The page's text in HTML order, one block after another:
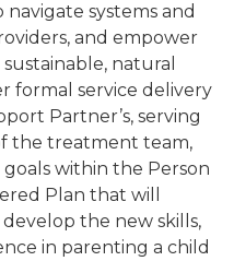
systems and
and empower
natural
formal service delivery
Partner’s, serving
the treatment team,
within the Person
Plan that will
the new skills,
in parenting a child